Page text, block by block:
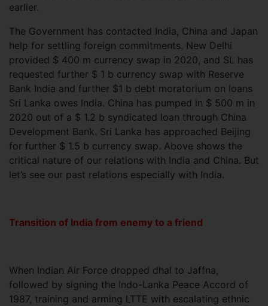
earlier.
The Government has contacted India, China and Japan
help for settling foreign commitments. New Delhi
provided $ 400 m currency swap in 2020, and SL has
requested further $ 1 b currency swap with Reserve
Bank India and further $1 b debt moratorium on loans
Sri Lanka owes India. China has pumped in $ 500 m in
2020 out of a $ 1.2 b syndicated loan through China
Development Bank. Sri Lanka has approached Beijing
for further $ 1.5 b currency swap. Above shows the
critical nature of our relations with India and China. But
let’s see our past relations especially with India.
Transition of India from enemy to a friend
When Indian Air Force dropped dhal to Jaffna,
followed by signing the Indo-Lanka Peace Accord of
1987, training and arming LTTE with escalating ethnic